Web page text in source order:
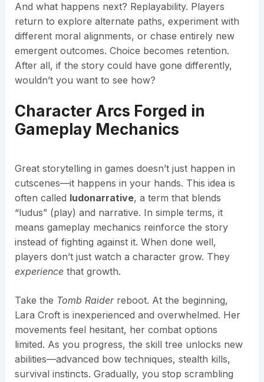
And what happens next? Replayability. Players
return to explore alternate paths, experiment with
different moral alignments, or chase entirely new
emergent outcomes. Choice becomes retention.
After all, if the story could have gone differently,
wouldn’t you want to see how?
Character Arcs Forged in
Gameplay Mechanics
Great storytelling in games doesn’t just happen in
cutscenes—it happens in your hands. This idea is
often called ludonarrative, a term that blends
“ludus” (play) and narrative. In simple terms, it
means gameplay mechanics reinforce the story
instead of fighting against it. When done well,
players don’t just watch a character grow. They
experiencethat growth.
Take the Tomb Raiderreboot. At the beginning,
Lara Croft is inexperienced and overwhelmed. Her
movements feel hesitant, her combat options
limited. As you progress, the skill tree unlocks new
abilities—advanced bow techniques, stealth kills,
survival instincts. Gradually, you stop scrambling